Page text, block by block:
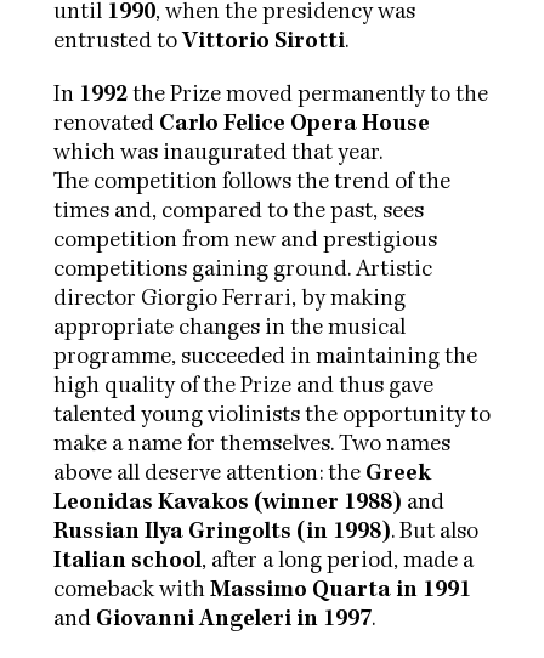
until 1990, when the presidency was
entrusted to Vittorio Sirotti.
In 1992 the Prize moved permanently to the
renovated Carlo Felice Opera House
which was inaugurated that year.
The competition follows the trend of the
times and, compared to the past, sees
competition from new and prestigious
competitions gaining ground. Artistic
director Giorgio Ferrari, by making
appropriate changes in the musical
programme, succeeded in maintaining the
high quality of the Prize and thus gave
talented young violinists the opportunity to
make a name for themselves. Two names
above all deserve attention: the Greek
Leonidas Kavakos (winner 1988) and
Russian Ilya Gringolts (in 1998). But also
Italian school, after a long period, made a
comeback with Massimo Quarta in 1991
and Giovanni Angeleri in 1997.